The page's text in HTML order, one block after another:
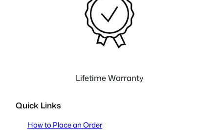
Lifetime Warranty
Quick Links
How to Place an Order